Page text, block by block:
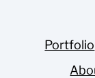
Portfolio